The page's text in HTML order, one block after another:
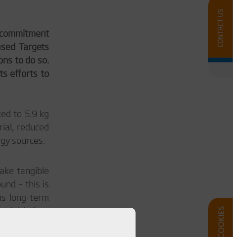
Targets
to do so.
efforts to
to 5.9 kg
reduced
sources.
tangible
– this is
long-term
initiatives
of Diab’s